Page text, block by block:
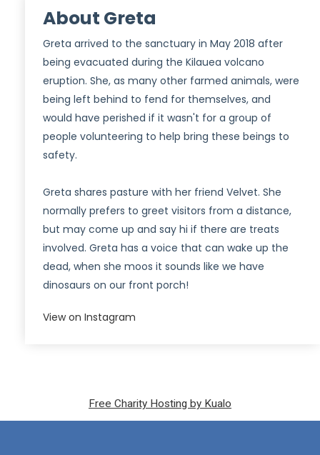
About Greta
Greta arrived to the sanctuary in May 2018 after
being evacuated during the Kilauea volcano
eruption. She, as many other farmed animals, were
being left behind to fend for themselves, and
would have perished if it wasn't for a group of
people volunteering to help bring these beings to
safety.
Greta shares pasture with her friend Velvet. She
normally prefers to greet visitors from a distance,
but may come up and say hi if there are treats
involved. Greta has a voice that can wake up the
dead, when she moos it sounds like we have
dinosaurs on our front porch!
View on Instagram
Free Charity Hosting by Kualo